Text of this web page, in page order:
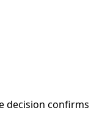
decision confirms